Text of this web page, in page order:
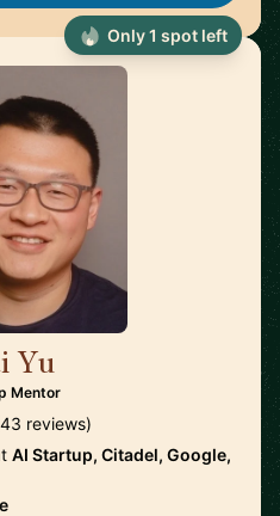
Yu
Mentor
reviews)
AI Startup, Citadel, Google,
Only 1 spot left